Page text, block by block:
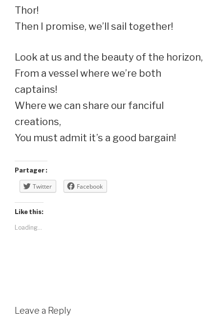
Thor!
Then I promise, we’ll sail together!
Look at us and the beauty of the horizon,
From a vessel where we’re both
captains!
Where we can share our fanciful
creations,
You must admit it’s a good bargain!
Partager :
Twitter Facebook
Like this:
Loading...
Leave a Reply